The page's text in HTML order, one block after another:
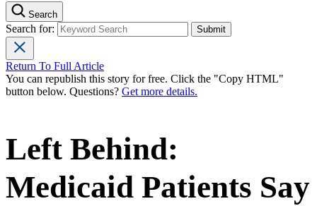
Search
Search for:
Return To Full Article
You can republish this story for free. Click the "Copy HTML"
button below. Questions? Get more details.
Left Behind:
Medicaid Patients Say